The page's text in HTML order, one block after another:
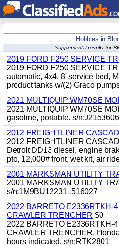
Hobbies in
Supplemental results for
2019 FORD F250 SERVICE
2019 FORD F250 SERVICE
automatic, 4x4, 8' service bed,
product tanks w/(2) Graco
2021 MULTIQUIP WM70SE
2021 MULTIQUIP WM70SE
gasoline, portable. s/n:J2153606
2012 FREIGHTLINER
2012 FREIGHTLINER
Detroit DD13 diesel, engine
pto, 12,000# front, wet kit, air
2001 MARKSMAN UTILITY
2001 MARKSMAN UTILITY
s/n:1M9BU12231L516027
2022 BARRETO E2336RTKH-
CRAWLER TRENCHER $0
2022 BARRETO E2336RTKH-
CRAWLER TRENCHER,
hours indicated. s/n:RTK2801